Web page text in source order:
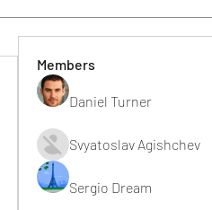
Members
Daniel Turner
Svyatoslav Agishchev
Sergio Dream